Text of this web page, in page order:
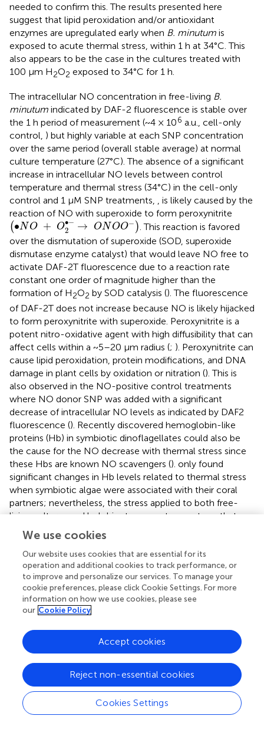
needed to confirm this. The results presented here
suggest that lipid peroxidation and/or antioxidant
enzymes are upregulated early when B. minutum is
exposed to acute thermal stress, within 1 h at 34°C. This
also appears to be the case in the cultures treated with
100 µm H2O2 exposed to 34°C for 1 h.
The intracellular NO concentration in free-living B.
minutum indicated by DAF-2 fluorescence is stable over
the 1 h period of measurement (~4 × 106 a.u., cell-only
control, ) but highly variable at each SNP concentration
over the same period (overall stable average) at normal
culture temperature (27°C). The absence of a significant
increase in intracellular NO levels between control
temperature and thermal stress (34°C) in the cell-only
control and 1 μM SNP treatments,
, is likely caused by the
reaction of NO with superoxide to form peroxynitrite
(∙N O + O∙−
2
→ ON OO− )
(•NO + O 2•−→ ONOO−)
. This reaction is favored
over the dismutation of superoxide (SOD, superoxide
dismutase enzyme catalyst) that would leave NO free to
activate DAF-2T fluorescence due to a reaction rate
constant one order of magnitude higher than the
formation of H2O2 by SOD catalysis (). The fluorescence
of DAF-2T does not increase because NO is likely hijacked
to form peroxynitrite with superoxide. Peroxynitrite is a
potent nitro-oxidative agent with high diffusibility that can
affect cells within a ~5–20 μm radius (; ). Peroxynitrite can
cause lipid peroxidation, protein modifications, and DNA
damage in plant cells by oxidation or nitration (). This is
also observed in the NO-positive control treatments
where NO donor SNP was added with a significant
decrease of intracellular NO levels as indicated by DAF2
fluorescence (). Recently discovered hemoglobin-like
proteins (Hb) in symbiotic dinoflagellates could also be
the cause for the NO decrease with thermal stress since
these Hbs are known NO scavengers (). only found
significant changes in Hb levels related to thermal stress
when symbiotic algae were associated with their coral
partners; nevertheless, the stress applied to both free-
living cultures and holobionts was not as acute as that
applied here, suggesting that the stress response was not
detected by Rosic et al. Another potential cause for lower
levels of NO during thermal stress with added NO (SNP)
could be the upregulation of nitric oxide synthase or the
formation of thionitrites (S-nitrosothiols) ( ).
Using SNP [molecular formula: Na 2Fe(CN) NO.2H
an NO donor should be carefully considered due to its
dissociation process. During decomposition, SNP
generates 5 moles of cyanide for 1 mole of NO, which
could cause cell death. Certain concentrations of SNP
might also lead to excess peroxynitrite (ONOO
peroxynitrous acid (ONOOH) formation with the
associated negative effects on cells in the absence (or
low level) of the anti-nitro-oxidant enzymes and proteins
We use cookies
Our website uses cookies that are essential for its
operation and additional cookies to track performance, or
to improve and personalize our services. To manage your
cookie preferences, please click Cookie Settings. For more
information on how we use cookies, please see
our Cookie Policy
Cookies Settings
Reject non-essential cookies
Accept cookies